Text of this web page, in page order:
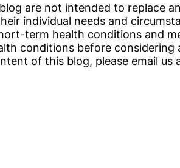
are not intended to replace
individual needs and
term health conditions and
conditions before considering
of this blog, please email us